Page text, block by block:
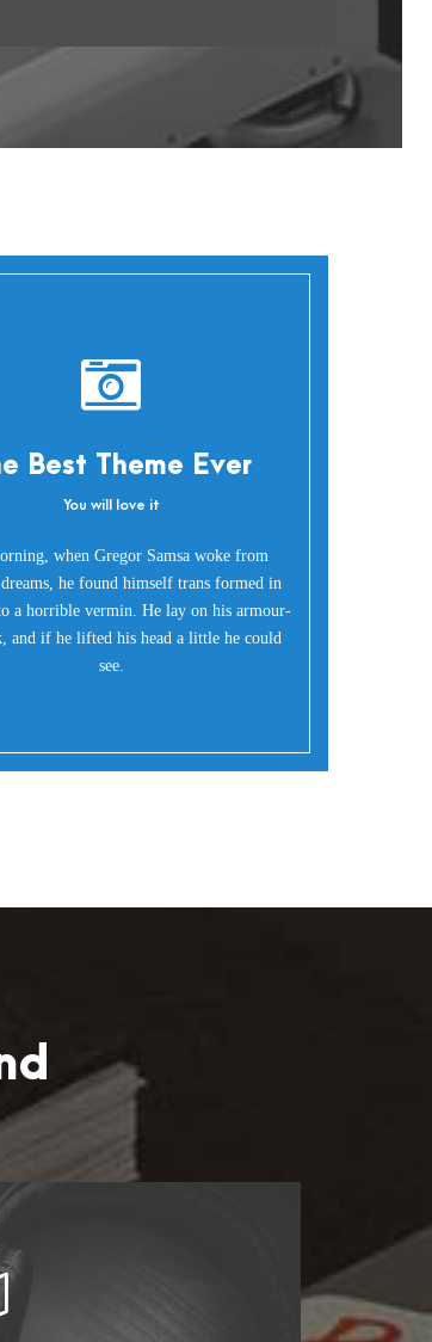
Best Theme Ever
You will love it
when Gregor Samsa woke from
he found himself trans formed in
a horrible vermin. He lay on his armour-
and if he lifted his head a little he could
see.
Oh Yes!